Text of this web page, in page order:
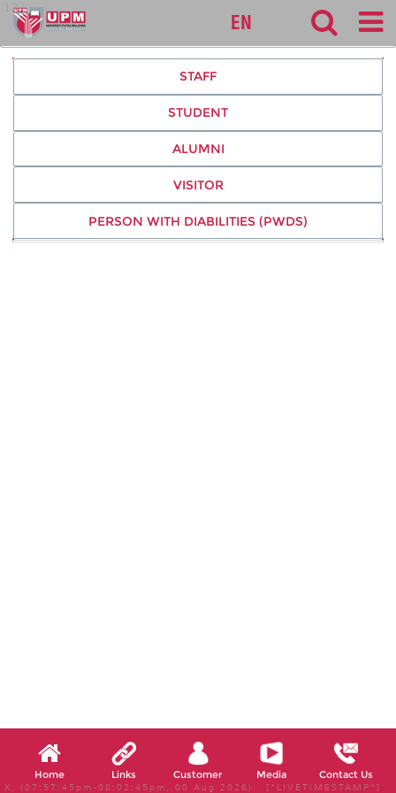
127
EN
STAFF
STUDENT
ALUMNI
VISITOR
PERSON WITH DIABILITIES (PWDS)
Home Links Customer Media Contact Us
X, (07:57:45pm-08:02:45pm, 08 Aug 2026) [*LIVETIMESTAMP*]